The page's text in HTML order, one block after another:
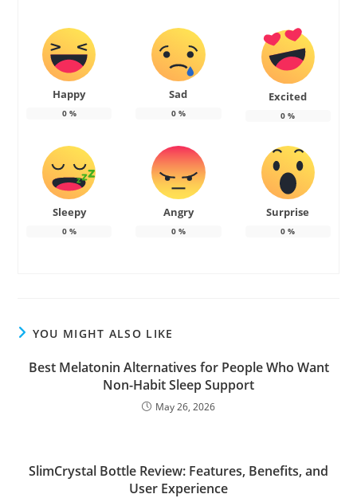
Happy
0%
Sad
0%
Excited
0 %
Sleepy
0%
Angry
0%
Surprise
0 %
YOU MIGHT ALSO LIKE
Best Melatonin Alternatives for People Who Want
Non-Habit Sleep Support
May 26, 2026
SlimCrystal Bottle Review: Features, Benefits, and
User Experience